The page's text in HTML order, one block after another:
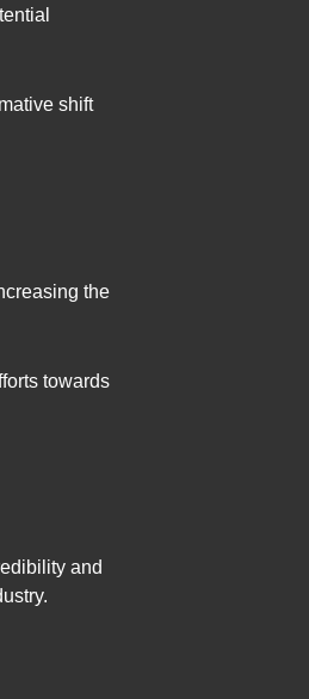
shift
the
towards
and